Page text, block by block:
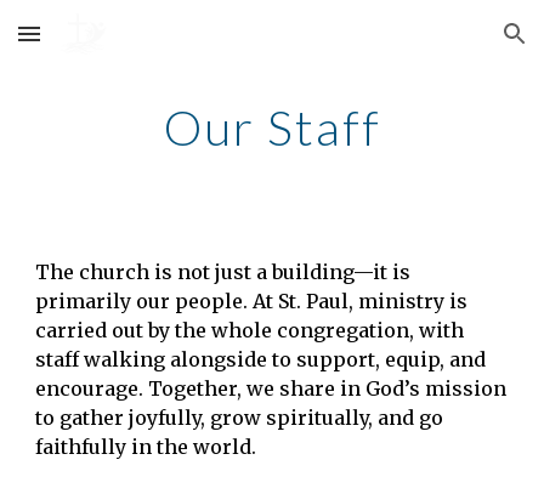
Skip to main content Skip to navigation
Our Staff
The church is not just a building—it is
primarily our people. At St. Paul, ministry is
carried out by the whole congregation, with
staff walking alongside to support, equip, and
encourage. Together, we share in God’s mission
to gather joyfully, grow spiritually, and go
faithfully in the world.